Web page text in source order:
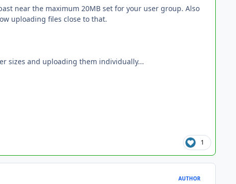
near the maximum 20MB set for your user group. Also
uploading files close to that.
sizes and uploading them individually...
1
AUTHOR